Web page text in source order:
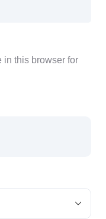
in this browser for